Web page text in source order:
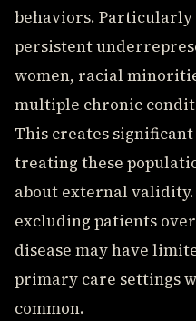
behaviors. Particularly
persistent
women, racial
multiple chronic
This creates
treating these
about external
excluding patients
disease may have
primary care settings
common.